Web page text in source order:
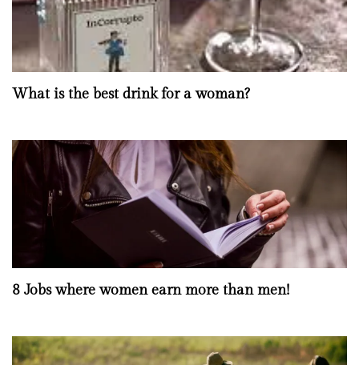
What is the best drink for a woman?
8 Jobs where women earn more than men!